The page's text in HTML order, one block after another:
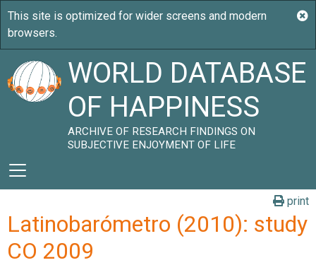
WORLD DATABASE
OF HAPPINESS
ARCHIVE OF RESEARCH FINDINGS ON
SUBJECTIVE ENJOYMENT OF LIFE
print
Latinobarómetro (2010): study
CO 2009